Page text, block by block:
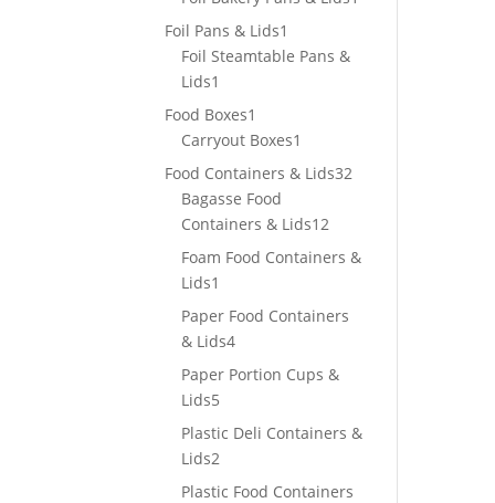
Foil Pans & Lids1
product
Foil Steamtable Pans &
Lids1
product
Food Boxes1
product
Carryout Boxes1
product
Food Containers & Lids32
Bagasse Food
Containers & Lids12
products
Foam Food Containers &
Lids1
product
Paper Food Containers
& Lids44
products
Paper Portion Cups &
Lids5
products
Plastic Deli Containers &
Lids2
products
Plastic Food Containers